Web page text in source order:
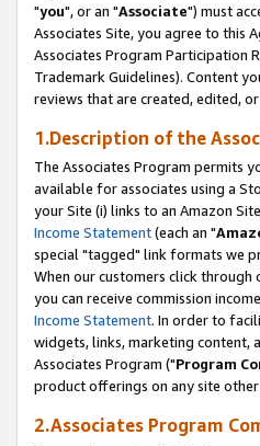
"you", or an "Associate") must
Associates Site, you agree to this
Associates Program Participation
Trademark Guidelines). Content
reviews that are created, edited,
1.Description of the
The Associates Program permits
available for associates using a
your Site (i) links to an Amazon
Income Statement(each an "
special "tagged" link formats we
When our customers click
you can receive commission
Income Statement. In order to
widgets, links, marketing content,
Associates Program ("Program
product offerings on any site
2.Associates Program